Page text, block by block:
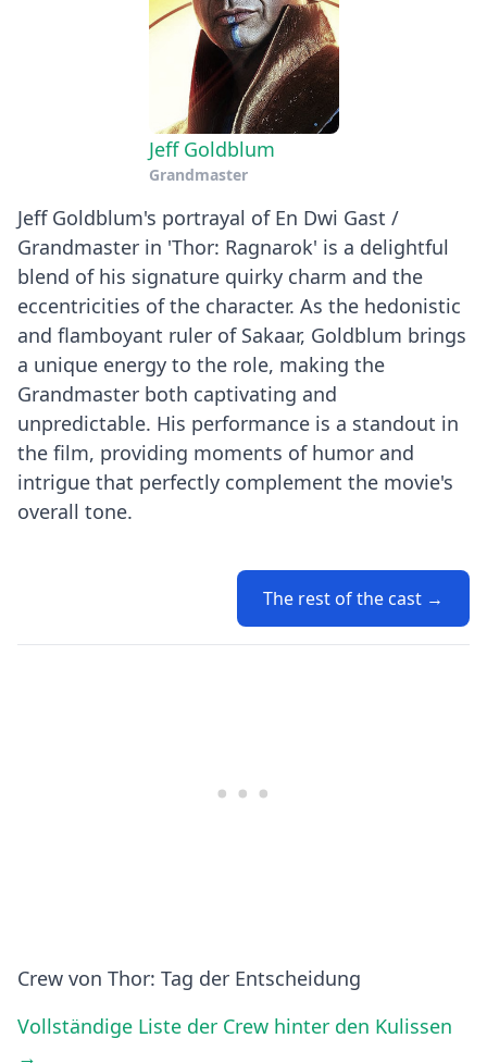
Jeff Goldblum
Grandmaster
Jeff Goldblum's portrayal of En Dwi Gast /
Grandmaster in 'Thor: Ragnarok' is a delightful
blend of his signature quirky charm and the
eccentricities of the character. As the hedonistic
and flamboyant ruler of Sakaar, Goldblum brings
a unique energy to the role, making the
Grandmaster both captivating and
unpredictable. His performance is a standout in
the film, providing moments of humor and
intrigue that perfectly complement the movie's
overall tone.
The rest of the cast →
Crew von Thor: Tag der Entscheidung
Vollständige Liste der Crew hinter den Kulissen
→